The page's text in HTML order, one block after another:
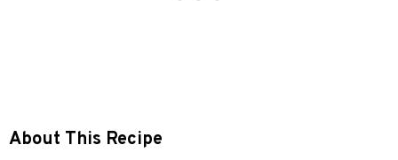
About This Recipe